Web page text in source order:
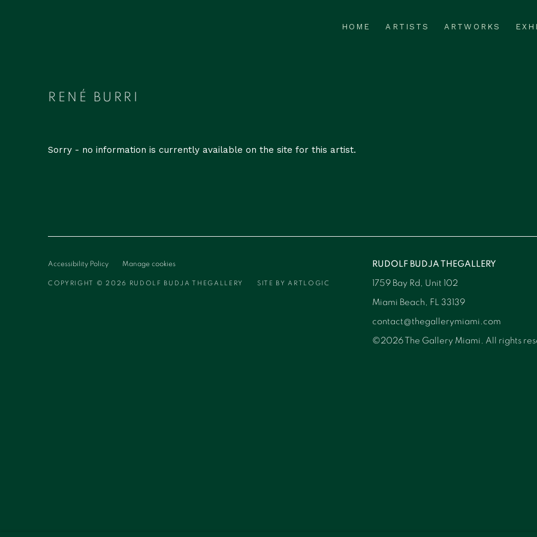
HOME ARTISTS ARTWORKS
RENÉ BURRI
Sorry - no information is currently available on the site for this artist.
Accessibility Policy Manage cookies
COPYRIGHT © 2026 RUDOLF BUDJA THEGALLERY SITE BY ARTLOGIC
RUDOLF BUDJA THEGALLERY
1759 Bay Rd, Unit 102
Miami Beach, FL 33139
contact@thegallerymiami.com
©2026 The Gallery Miami. All rights